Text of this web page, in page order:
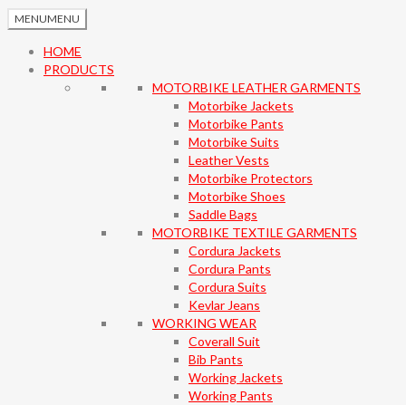
MENUMENU
HOME
PRODUCTS
MOTORBIKE LEATHER GARMENTS
Motorbike Jackets
Motorbike Pants
Motorbike Suits
Leather Vests
Motorbike Protectors
Motorbike Shoes
Saddle Bags
MOTORBIKE TEXTILE GARMENTS
Cordura Jackets
Cordura Pants
Cordura Suits
Kevlar Jeans
WORKING WEAR
Coverall Suit
Bib Pants
Working Jackets
Working Pants